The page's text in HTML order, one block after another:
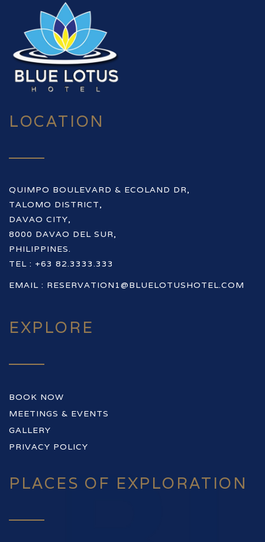
LOCATION
QUIMPO BOULEVARD & ECOLAND DR,
TALOMO DISTRICT,
DAVAO CITY,
8000 DAVAO DEL SUR,
PHILIPPINES.
TEL : +63 82.3333.333
EMAIL : RESERVATION1@BLUELOTUSHOTEL.COM
EXPLORE
BOOK NOW
MEETINGS & EVENTS
GALLERY
PRIVACY POLICY
PLACES OF EXPLORATION